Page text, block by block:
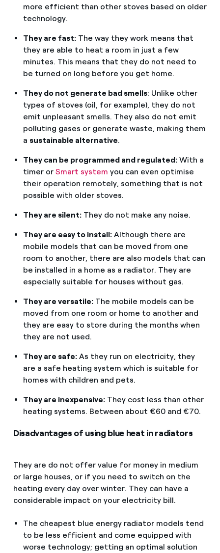
more efficient than other stoves based on older
technology.
They are fast:The way they work means that
they are able to heat a room in just a few
minutes. This means that they do not need to
be turned on long before you get home.
They do not generate bad smells: Unlike other
types of stoves (oil, for example), they do not
emit unpleasant smells. They also do not emit
polluting gases or generate waste, making them
a sustainable alternative.
They can be programmed and regulated:With a
timer or Smart system you can even optimise
their operation remotely, something that is not
possible with older stoves.
They are silent:They do not make any noise.
They are easy to install:Although there are
mobile models that can be moved from one
room to another, there are also models that can
be installed in a home as a radiator. They are
especially suitable for houses without gas.
They are versatile:The mobile models can be
moved from one room or home to another and
they are easy to store during the months when
they are not used.
They are safe:As they run on electricity, they
are a safe heating system which is suitable for
homes with children and pets.
They are inexpensive:They cost less than other
heating systems. Between about €60 and €70.
Disadvantages of using blue heat in radiators
They are do not offer value for money in medium
or large houses, or if you need to switch on the
heating every day over winter. They can have a
considerable impact on your electricity bill.
The cheapest blue energy radiator models tend
to be less efficient and come equipped with
worse technology; getting an optimal solution